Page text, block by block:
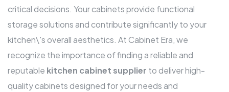
critical decisions. Your cabinets provide functional
storage solutions and contribute significantly to your
kitchen\'s overall aesthetics. At Cabinet Era, we
recognize the importance of finding a reliable and
reputable kitchen cabinet supplier to deliver high-
quality cabinets designed for your needs and